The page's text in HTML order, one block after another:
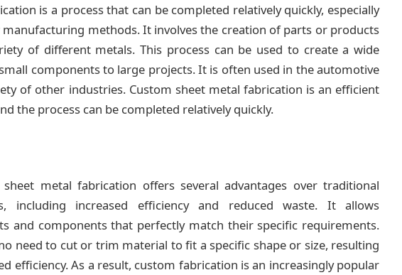
is a process that can be completed relatively quickly, especially
methods. It involves the creation of parts or products
of different metals. This process can be used to create a wide
components to large projects. It is often used in the automotive
of other industries. Custom sheet metal fabrication is an efficient
the process can be completed relatively quickly.
metal fabrication offers several advantages over traditional
including increased efficiency and reduced waste. It allows
and components that perfectly match their specific requirements.
need to cut or trim material to fit a specific shape or size, resulting
efficiency. As a result, custom fabrication is an increasingly popular